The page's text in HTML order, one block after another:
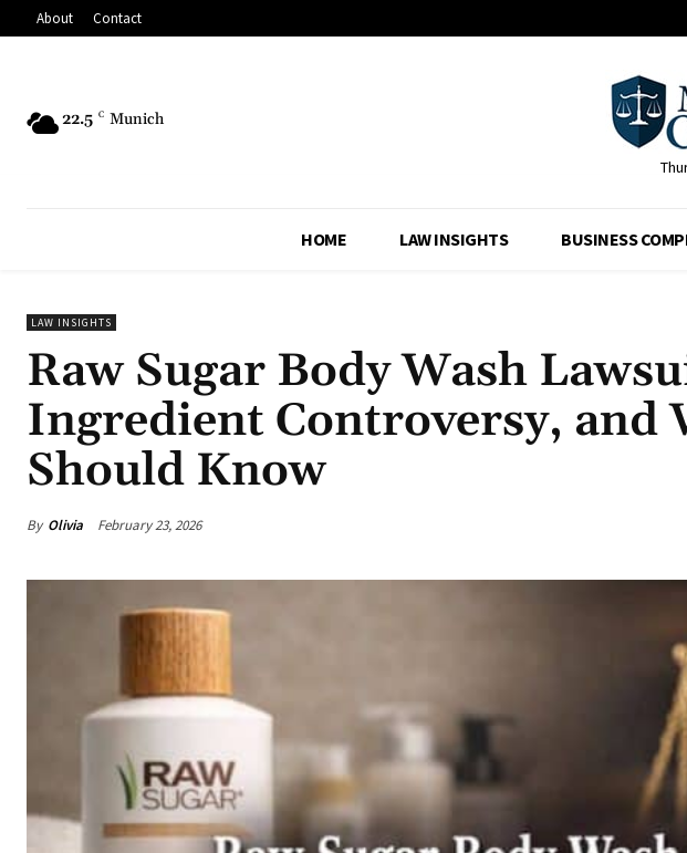
About Contact
22.5 C Munich
HOME LAW INSIGHTS BUSINESS
LAW INSIGHTS
Raw Sugar Body Wash
Ingredient Controversy, and
Should Know
By Olivia February 23, 2026